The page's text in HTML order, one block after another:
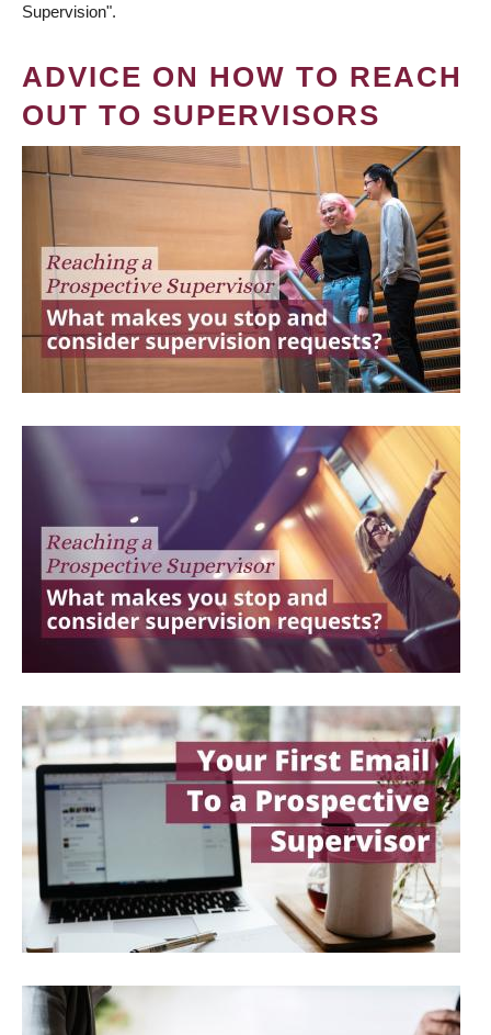
Supervision".
ADVICE ON HOW TO REACH
OUT TO SUPERVISORS